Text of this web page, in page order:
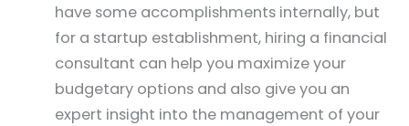
have some accomplishments internally, but
for a startup establishment, hiring a financial
consultant can help you maximize your
budgetary options and also give you an
expert insight into the management of your